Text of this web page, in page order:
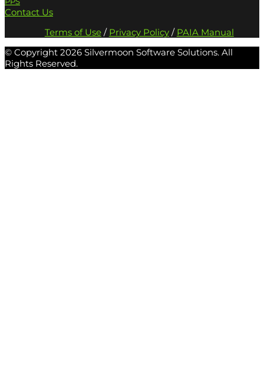
Contact Us
Terms of Use/ Privacy Policy/ PAIA Manual
© Copyright 2026 Silvermoon Software Solutions. All
Rights Reserved.